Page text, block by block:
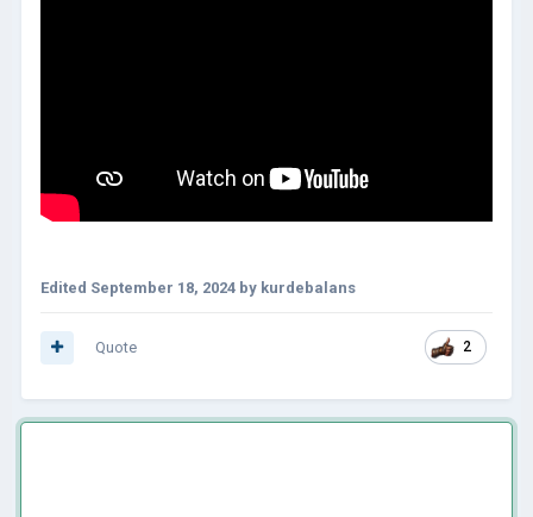
Edited September 18, 2024 by kurdebalans
2
Quote